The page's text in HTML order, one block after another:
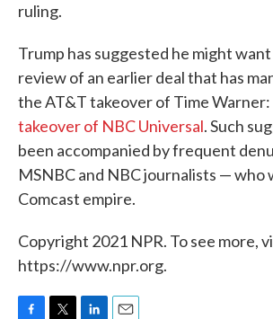
ruling.
Trump has suggested he might
review of an earlier deal that has
the AT&T takeover of Time Warner:
takeover of NBC Universal. Such
been accompanied by frequent
MSNBC and NBC journalists —
Comcast empire.
Copyright 2021 NPR. To see more,
https://www.npr.org.